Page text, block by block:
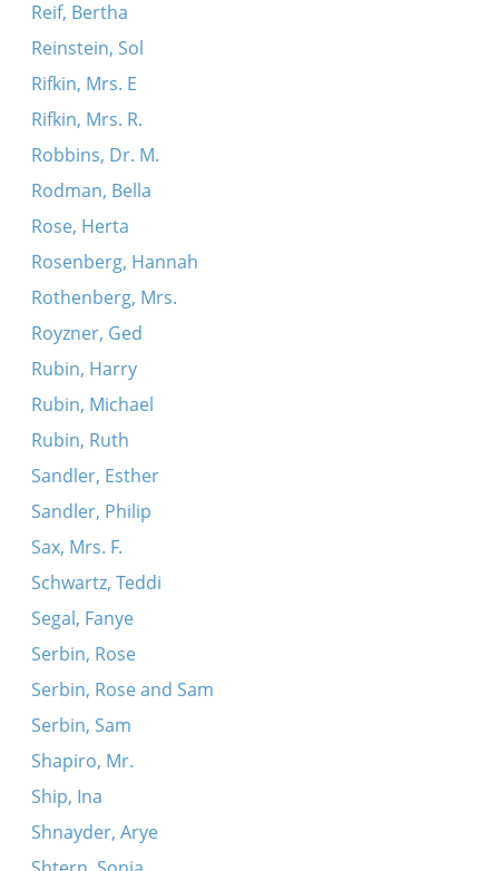
Reif, Bertha
Reinstein, Sol
Rifkin, Mrs. E
Rifkin, Mrs. R.
Robbins, Dr. M.
Rodman, Bella
Rose, Herta
Rosenberg, Hannah
Rothenberg, Mrs.
Royzner, Ged
Rubin, Harry
Rubin, Michael
Rubin, Ruth
Sandler, Esther
Sandler, Philip
Sax, Mrs. F.
Schwartz, Teddi
Segal, Fanye
Serbin, Rose
Serbin, Rose and Sam
Serbin, Sam
Shapiro, Mr.
Ship, Ina
Shnayder, Arye